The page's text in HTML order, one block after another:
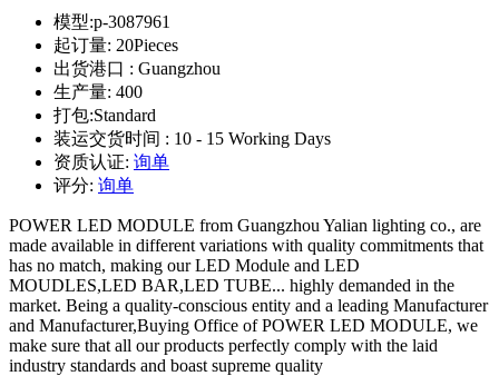
模型:p-3087961
起订量: 20Pieces
出货港口 : Guangzhou
生产量: 400
打包:Standard
装运交货时间 : 10 - 15 Working Days
资质认证: 询单
评分: 询单
POWER LED MODULE from Guangzhou Yalian lighting co., are
made available in different variations with quality commitments that
has no match, making our LED Module and LED
MOUDLES,LED BAR,LED TUBE... highly demanded in the
market. Being a quality-conscious entity and a leading Manufacturer
and Manufacturer,Buying Office of POWER LED MODULE, we
make sure that all our products perfectly comply with the laid
industry standards and boast supreme quality